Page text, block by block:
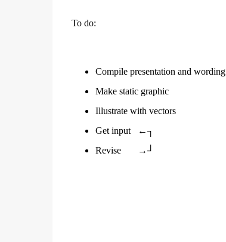
To do:
Compile presentation and wording
Make static graphic
Illustrate with vectors
Get input
←┐
Revise
→┘